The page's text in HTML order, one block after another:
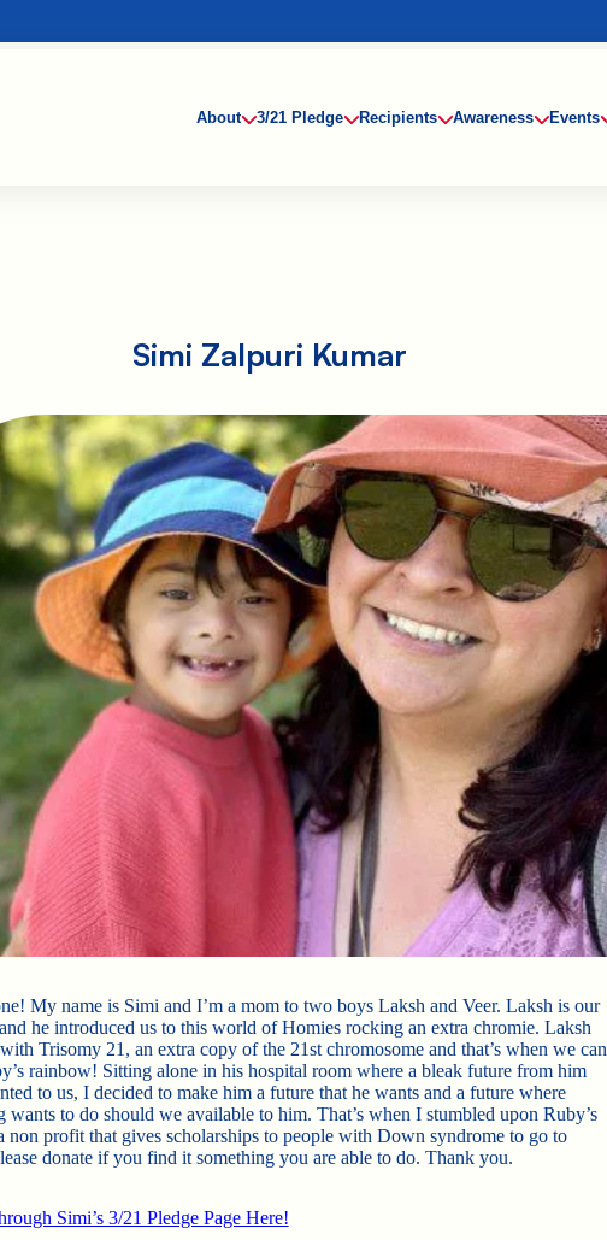
About 3/21 Pledge Recipients Awareness Events
Simi Zalpuri Kumar
My name is Simi and I’m a mom to two boys Laksh and Veer. Laksh is our
he introduced us to this world of Homies rocking an extra chromie. Laksh
Trisomy 21, an extra copy of the 21st chromosome and that’s when we can
rainbow! Sitting alone in his hospital room where a bleak future from him
to us, I decided to make him a future that he wants and a future where
wants to do should we available to him. That’s when I stumbled upon Ruby’s
non profit that gives scholarships to people with Down syndrome to go to
donate if you find it something you are able to do. Thank you.
Simi’s 3/21 Pledge Page Here!